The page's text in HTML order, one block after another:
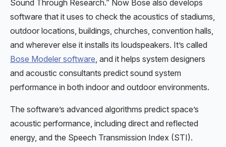
Sound Through Research.” Now Bose also develops
software that it uses to check the acoustics of stadiums,
outdoor locations, buildings, churches, convention halls,
and wherever else it installs its loudspeakers. It’s called
Bose Modeler software, and it helps system designers
and acoustic consultants predict sound system
performance in both indoor and outdoor environments.
The software’s advanced algorithms predict space’s
acoustic performance, including direct and reflected
energy, and the Speech Transmission Index (STI).